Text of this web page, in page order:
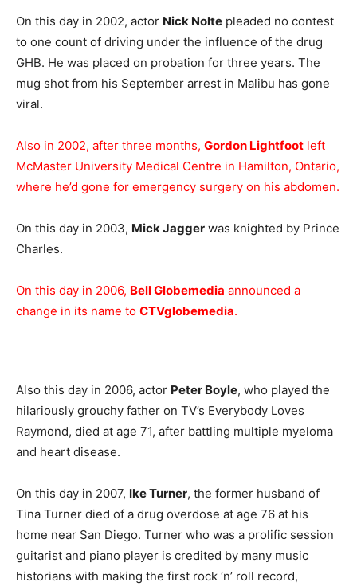
On this day in 2002, actor Nick Nolte pleaded no contest
to one count of driving under the influence of the drug
GHB. He was placed on probation for three years. The
mug shot from his September arrest in Malibu has gone
viral.
Also in 2002, after three months, Gordon Lightfoot left
McMaster University Medical Centre in Hamilton, Ontario,
where he’d gone for emergency surgery on his abdomen.
On this day in 2003, Mick Jagger was knighted by Prince
Charles.
On this day in 2006, Bell Globemedia announced a
change in its name to CTVglobemedia.
Also this day in 2006, actor Peter Boyle, who played the
hilariously grouchy father on TV’s Everybody Loves
Raymond, died at age 71, after battling multiple myeloma
and heart disease.
On this day in 2007, Ike Turner, the former husband of
Tina Turner died of a drug overdose at age 76 at his
home near San Diego. Turner who was a prolific session
guitarist and piano player is credited by many music
historians with making the first rock ‘n’ roll record,